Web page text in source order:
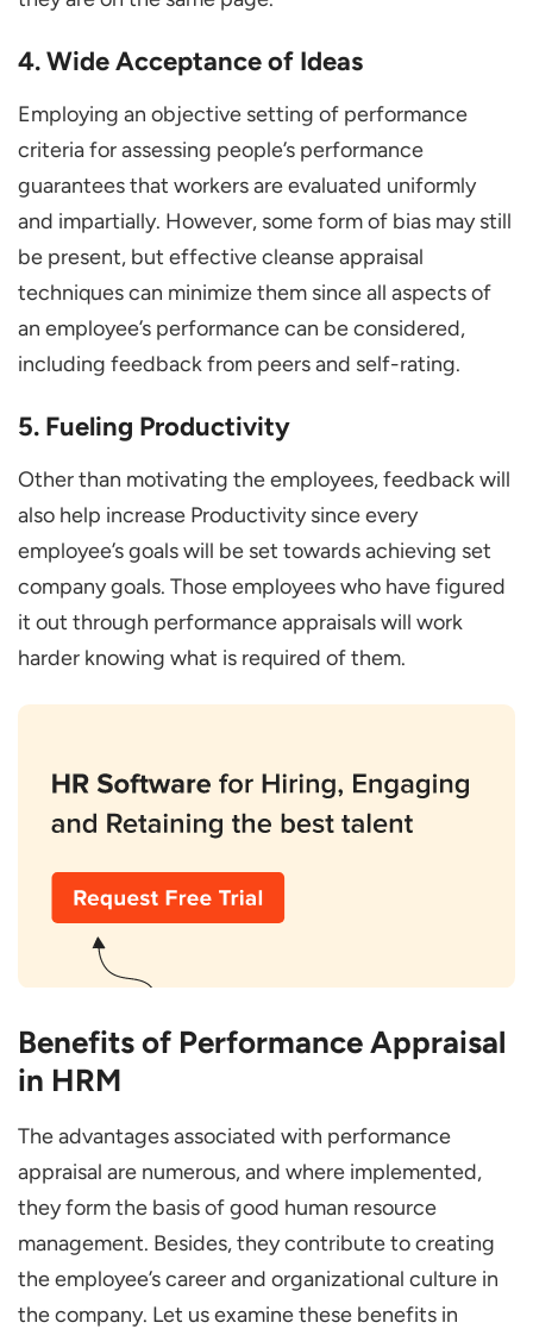
4. Wide Acceptance of Ideas
Employing an objective setting of performance
criteria for assessing people’s performance
guarantees that workers are evaluated uniformly
and impartially. However, some form of bias may still
be present, but effective cleanse appraisal
techniques can minimize them since all aspects of
an employee’s performance can be considered,
including feedback from peers and self-rating.
5. Fueling Productivity
Other than motivating the employees, feedback will
also help increase Productivity since every
employee’s goals will be set towards achieving set
company goals. Those employees who have figured
it out through performance appraisals will work
harder knowing what is required of them.
Benefits of Performance Appraisal
in HRM
The advantages associated with performance
appraisal are numerous, and where implemented,
they form the basis of good human resource
management. Besides, they contribute to creating
the employee’s career and organizational culture in
the company. Let us examine these benefits in